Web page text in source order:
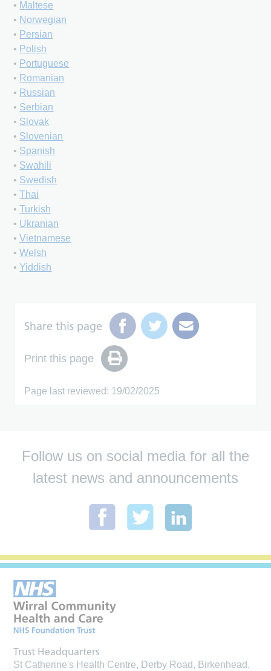
• Maltese
• Norwegian
• Persian
• Polish
• Portuguese
• Romanian
• Russian
• Serbian
• Slovak
• Slovenian
• Spanish
• Swahili
• Swedish
•Thai
•Turkish
• Ukranian
•Vietnamese
•Welsh
•Yiddish
Share this page
Print this page
Page last reviewed: 19/02/2025
Follow us on social media for all the
latest news and announcements
Trust Headquarters
St Catherine's Health Centre, Derby Road, Birkenhead,